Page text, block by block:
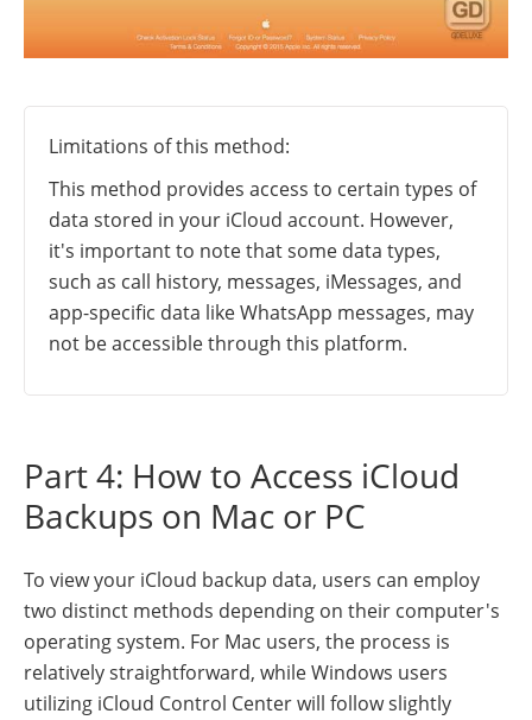
Limitations of this method:
This method provides access to certain types of
data stored in your iCloud account. However,
it's important to note that some data types,
such as call history, messages, iMessages, and
app-specific data like WhatsApp messages, may
not be accessible through this platform.
Part 4: How to Access iCloud
Backups on Mac or PC
To view your iCloud backup data, users can employ
two distinct methods depending on their computer's
operating system. For Mac users, the process is
relatively straightforward, while Windows users
utilizing iCloud Control Center will follow slightly